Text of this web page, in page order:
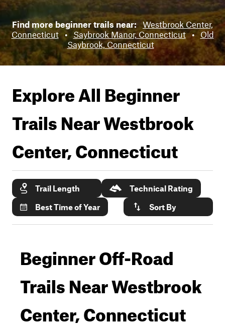
Find more beginner trails near: Westbrook Center,
Connecticut • Saybrook Manor, Connecticut • Old
Saybrook, Connecticut
Explore All Beginner
Trails NearWestbrook
Center, Connecticut
Trail Length
Technical Rating
Best Time of Year
Sort By
Beginner Off-Road
Trails Near Westbrook
Center, Connecticut